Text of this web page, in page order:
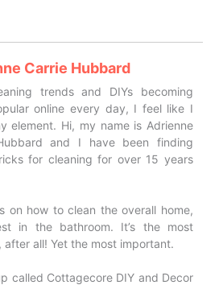
Carrie Hubbard
trends and DIYs becoming
online every day, I feel like I
element. Hi, my name is Adrienne
and I have been finding
for cleaning for over 15 years
on how to clean the overall home,
in the bathroom. It’s the most
all! Yet the most important.
called Cottagecore DIY and Decor